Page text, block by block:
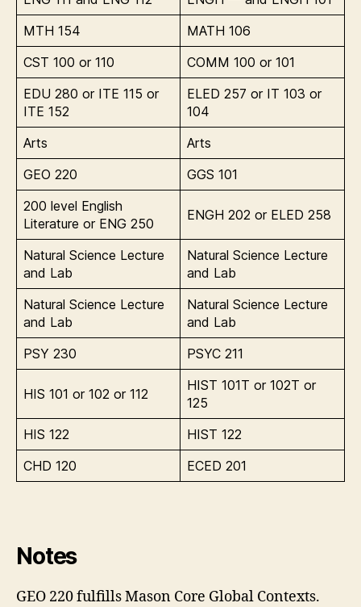
MTH 154
MATH 106
CST 100 or 110
COMM 100 or 101
EDU 280 or ITE 115 or
ITE 152
ELED 257 or IT 103 or
104
Arts
Arts
GEO 220
GGS 101
200 level English
Literature or ENG 250
ENGH 202 or ELED 258
Natural Science Lecture
and Lab
Natural Science Lecture
and Lab
Natural Science Lecture
and Lab
Natural Science Lecture
and Lab
PSY 230
PSYC 211
HIS 101 or 102 or 112
HIST 101T or 102T or
125
HIS 122
HIST 122
CHD 120
ECED 201
Notes
GEO 220 fulfills Mason Core Global Contexts.